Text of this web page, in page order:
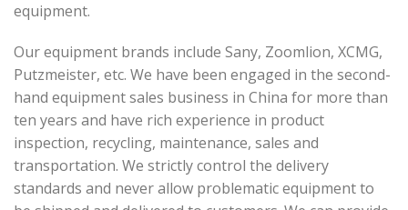
equipment.
Our equipment brands include Sany, Zoomlion, XCMG,
Putzmeister, etc. We have been engaged in the second-
hand equipment sales business in China for more than
ten years and have rich experience in product
inspection, recycling, maintenance, sales and
transportation. We strictly control the delivery
standards and never allow problematic equipment to